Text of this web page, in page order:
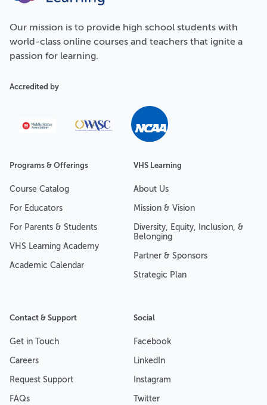
Programs & Offerings
Course Catalog
For Educators
For Parents & Students
VHS Learning Academy
Academic Calendar
VHS Learning
About Us
Mission & Vision
Diversity, Equity, Inclusion, &
Belonging
Partner & Sponsors
Strategic Plan
Contact & Support
Get in Touch
Careers
Request Support
FAQs
Social
Facebook
LinkedIn
Instagram
Twitter
Our mission is to provide high school students with
world-class online courses and teachers that ignite a
passion for learning.
Accredited by